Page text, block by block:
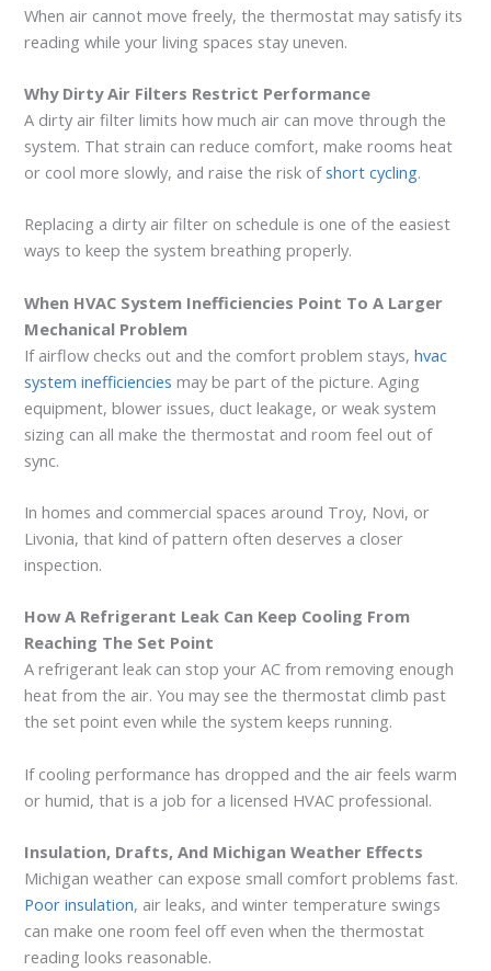
When air cannot move freely, the thermostat may satisfy its
reading while your living spaces stay uneven.
Why Dirty Air Filters Restrict Performance
A dirty air filter limits how much air can move through the
system. That strain can reduce comfort, make rooms heat
or cool more slowly, and raise the risk ofshort cycling.
Replacing a dirty air filter on schedule is one of the easiest
ways to keep the system breathing properly.
When HVAC System Inefficiencies Point To A Larger
Mechanical Problem
If airflow checks out and the comfort problem stays,hvac
system inefficiencies may be part of the picture. Aging
equipment, blower issues, duct leakage, or weak system
sizing can all make the thermostat and room feel out of
sync.
In homes and commercial spaces around Troy, Novi, or
Livonia, that kind of pattern often deserves a closer
inspection.
How A Refrigerant Leak Can Keep Cooling From
Reaching The Set Point
A refrigerant leak can stop your AC from removing enough
heat from the air. You may see the thermostat climb past
the set point even while the system keeps running.
If cooling performance has dropped and the air feels warm
or humid, that is a job for a licensed HVAC professional.
Insulation, Drafts, And Michigan Weather Effects
Michigan weather can expose small comfort problems fast.
Poor insulation, air leaks, and winter temperature swings
can make one room feel off even when the thermostat
reading looks reasonable.